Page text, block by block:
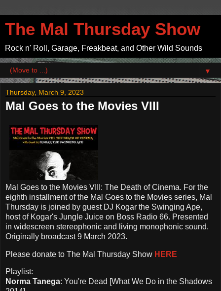
The Mal Thursday Show
Rock n' Roll, Garage, Freakbeat, and Other Wild Sounds
▼
Thursday, March 9, 2023
Mal Goes to the Movies VIII
Mal Goes to the Movies VIII: The Death of Cinema. For the
eighth installment of the Mal Goes to the Movies series, Mal
Thursday is joined by guest DJ Kogar the Swinging Ape,
host of Kogar's Jungle Juice on Boss Radio 66. Presented
in widescreen stereophonic and living monophonic sound.
Originally broadcast 9 March 2023.
Please donate to The Mal Thursday Show HERE
Playlist:
Norma Tanega: You're Dead [What We Do in the Shadows